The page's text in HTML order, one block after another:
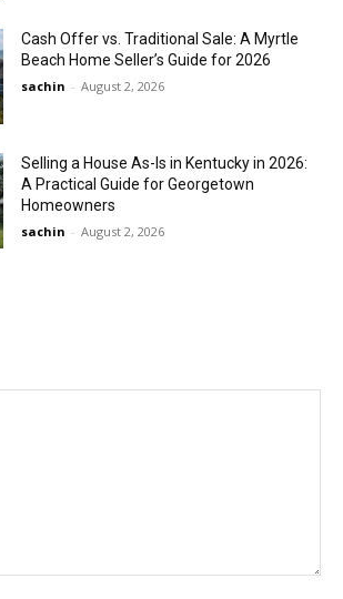
Cash Offer vs. Traditional Sale: A Myrtle
Beach Home Seller’s Guide for 2026
sachin - August 2, 2026
Selling a House As-Is in Kentucky in 2026:
A Practical Guide for Georgetown
Homeowners
sachin - August 2, 2026